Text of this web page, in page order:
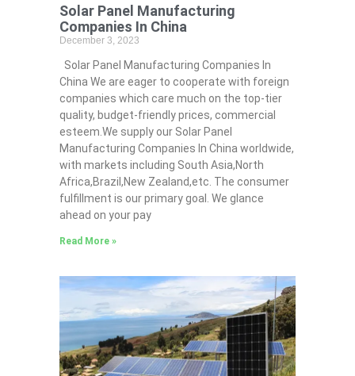
Solar Panel Manufacturing
Companies In China
December 3, 2023
Solar Panel Manufacturing Companies In
China We are eager to cooperate with foreign
companies which care much on the top-tier
quality, budget-friendly prices, commercial
esteem.We supply our Solar Panel
Manufacturing Companies In China worldwide,
with markets including South Asia,North
Africa,Brazil,New Zealand,etc. The consumer
fulfillment is our primary goal. We glance
ahead on your pay
Read More »